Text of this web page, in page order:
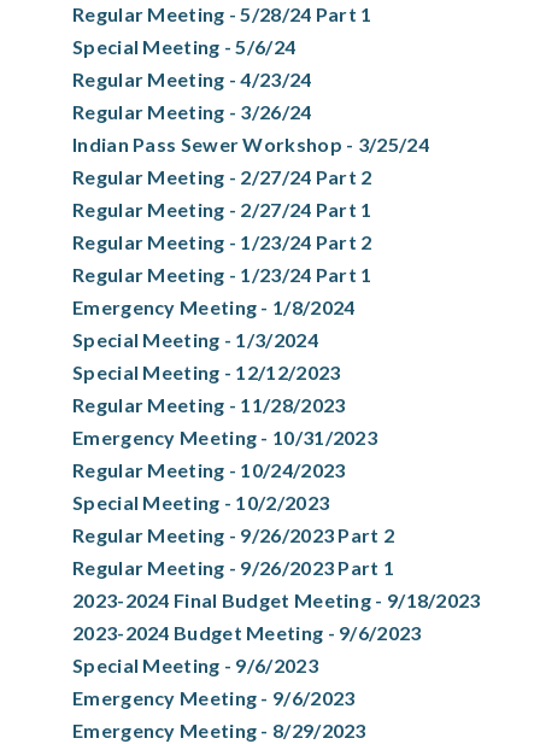
Regular Meeting - 5/28/24 Part 1
Special Meeting - 5/6/24
Regular Meeting - 4/23/24
Regular Meeting - 3/26/24
Indian Pass Sewer Workshop - 3/25/24
Regular Meeting - 2/27/24 Part 2
Regular Meeting - 2/27/24 Part 1
Regular Meeting - 1/23/24 Part 2
Regular Meeting - 1/23/24 Part 1
Emergency Meeting - 1/8/2024
Special Meeting - 1/3/2024
Special Meeting - 12/12/2023
Regular Meeting - 11/28/2023
Emergency Meeting - 10/31/2023
Regular Meeting - 10/24/2023
Special Meeting - 10/2/2023
Regular Meeting - 9/26/2023 Part 2
Regular Meeting - 9/26/2023 Part 1
2023-2024 Final Budget Meeting - 9/18/2023
2023-2024 Budget Meeting - 9/6/2023
Special Meeting - 9/6/2023
Emergency Meeting - 9/6/2023
Emergency Meeting - 8/29/2023